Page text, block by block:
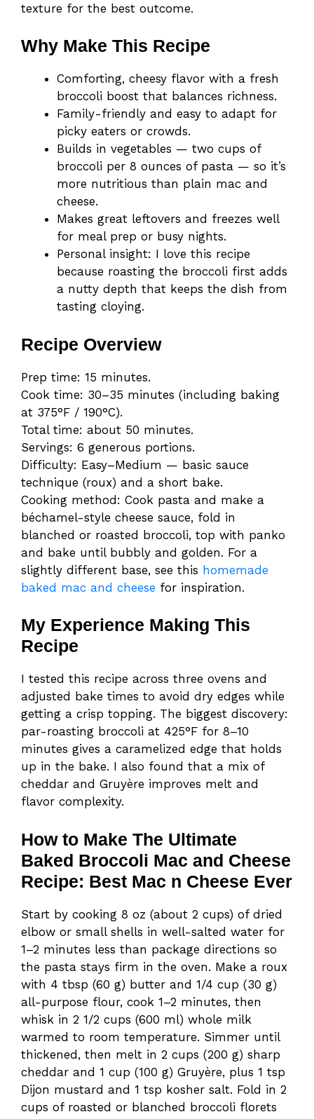
texture for the best outcome.
Why Make This Recipe
Comforting, cheesy flavor with a fresh
broccoli boost that balances richness.
Family-friendly and easy to adapt for
picky eaters or crowds.
Builds in vegetables — two cups of
broccoli per 8 ounces of pasta — so it’s
more nutritious than plain mac and
cheese.
Makes great leftovers and freezes well
for meal prep or busy nights.
Personal insight: I love this recipe
because roasting the broccoli first adds
a nutty depth that keeps the dish from
tasting cloying.
Recipe Overview
Prep time: 15 minutes.
Cook time: 30–35 minutes (including baking
at 375°F / 190°C).
Total time: about 50 minutes.
Servings: 6 generous portions.
Difficulty: Easy–Medium — basic sauce
technique (roux) and a short bake.
Cooking method: Cook pasta and make a
béchamel-style cheese sauce, fold in
blanched or roasted broccoli, top with panko
and bake until bubbly and golden. For a
slightly different base, see this homemade
baked mac and cheese for inspiration.
My Experience Making This
Recipe
I tested this recipe across three ovens and
adjusted bake times to avoid dry edges while
getting a crisp topping. The biggest discovery:
par-roasting broccoli at 425°F for 8–10
minutes gives a caramelized edge that holds
up in the bake. I also found that a mix of
cheddar and Gruyère improves melt and
flavor complexity.
How to Make The Ultimate
Baked Broccoli Mac and Cheese
Recipe: Best Mac n Cheese Ever
Start by cooking 8 oz (about 2 cups) of dried
elbow or small shells in well-salted water for
1–2 minutes less than package directions so
the pasta stays firm in the oven. Make a roux
with 4 tbsp (60 g) butter and 1/4 cup (30 g)
all-purpose flour, cook 1–2 minutes, then
whisk in 2 1/2 cups (600 ml) whole milk
warmed to room temperature. Simmer until
thickened, then melt in 2 cups (200 g) sharp
cheddar and 1 cup (100 g) Gruyère, plus 1 tsp
Dijon mustard and 1 tsp kosher salt. Fold in 2
cups of roasted or blanched broccoli florets